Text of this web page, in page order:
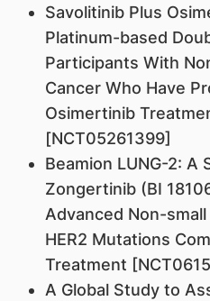
Savolitinib Plus
Platinum-based
Participants With
Cancer Who Have
Osimertinib
[NCT05261399]
Beamion LUNG-2:
Zongertinib (BI
Advanced Non-
HER2 Mutations
Treatment
A Global Study to